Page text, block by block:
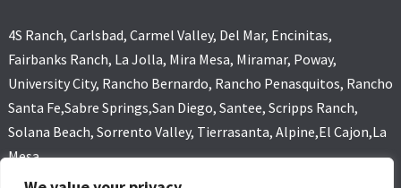
4S Ranch, Carlsbad, Carmel Valley, Del Mar, Encinitas,
Fairbanks Ranch, La Jolla, Mira Mesa, Miramar, Poway,
University City, Rancho Bernardo, Rancho Penasquitos, Rancho
Santa Fe,Sabre Springs,San Diego, Santee, Scripps Ranch,
Solana Beach, Sorrento Valley, Tierrasanta, Alpine,El Cajon,La
Mesa